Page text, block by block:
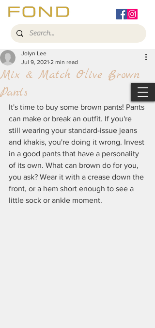
Mix & Match Olive Brown
Pants
Jolyn Lee
Jul 9, 2021 2 min read
It's time to buy some brown pants! Pants
can make or break an outfit. If you're
still wearing your standard-issue jeans
and khakis, you're doing it wrong. Invest
in a good pants that have a personality
of its own. What can brown do for you,
you ask? Wear it with a crease down the
front, or a hem short enough to see a
little sock or ankle moment.